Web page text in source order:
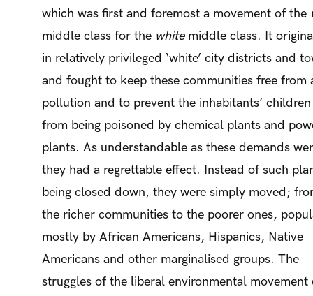
which was first and foremost a movement of the
middle class for the whitemiddle class. It
in relatively privileged ‘white’ city districts and
and fought to keep these communities free from
pollution and to prevent the inhabitants’ children
from being poisoned by chemical plants and
plants. As understandable as these demands
they had a regrettable effect. Instead of such
being closed down, they were simply moved;
the richer communities to the poorer ones,
mostly by African Americans, Hispanics, Native
Americans and other marginalised groups. The
struggles of the liberal environmental movement